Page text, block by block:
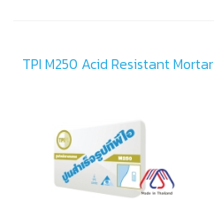
TPI M250 Acid Resistant Mortar